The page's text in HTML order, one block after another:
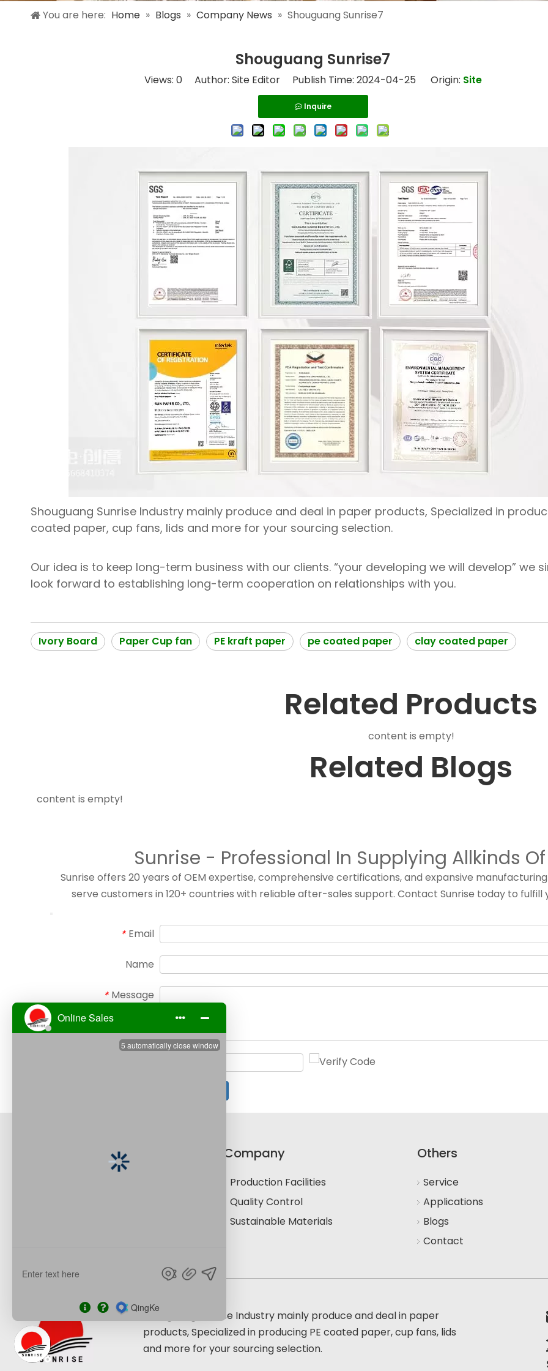
You are here: Home » Blogs » Company News » Shouguang Sunrise7
Shouguang Sunrise7
Views: 0Author: Site Editor Publish Time: 2024-04-25 Origin: Site
Inquire
Shouguang Sunrise Industry mainly produce and deal in paper products, Specialized in
coated paper, cup fans, lids and more for your sourcing selection.
Our idea is to keep long-term business with our clients. “your developing we will develop” we
look forward to establishing long-term cooperation on relationships with you.
Ivory Board Paper Cup fan PE kraft paper pe coated paper clay coated paper
Related Products
content is empty!
Related Blogs
content is empty!
Sunrise - Professional In Supplying Allkinds
Sunrise offers 20 years of OEM expertise, comprehensive certifications, and expansive
serve customers in 120+ countries with reliable after-sales support. Contact Sunrise today to
* Email
Name
* Message
Product Category Company
Production Facilities
Quality Control
Sustainable Materials
Others
Service
Applications
Blogs
Contact
Shouguang Sunrise Industry mainly produce and deal in paper
products, Specialized in producing PE coated paper, cup fans, lids
and more for your sourcing selection.